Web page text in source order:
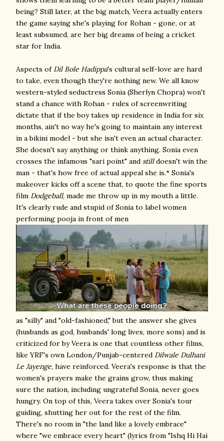
being? Still later, at the big match, Veera actually enters
the game saying she's playing for Rohan - gone, or at
least subsumed, are her big dreams of being a cricket
star for India.
Aspects of Dil Bole Hadippa's cultural self-love are hard
to take, even though they're nothing new. We all know
western-styled seductress Sonia (Sherlyn Chopra) won't
stand a chance with Rohan - rules of screenwriting
dictate that if the boy takes up residence in India for six
months, ain't no way he's going to maintain any interest
in a bikini model - but she isn't even an actual character.
She doesn't say anything or think anything. Sonia even
crosses the infamous "sari point" and stilldoesn't win the
man - that's how free of actual appeal she is.* Sonia's
makeover kicks off a scene that, to quote the fine sports
film Dodgeball, made me throw up in my mouth a little.
It's clearly rude and stupid of Sonia to label women
performing pooja in front of men
as "silly" and "old-fashioned," but the answer she gives
(husbands as god, husbands' long lives, more sons) and is
criticized for by Veera is one that countless other films,
like YRF's own London/Punjab-centered Dilwale Dulhani
Le Jayenge, have reinforced. Veera's response is that the
women's prayers make the grains grow, thus making
sure the nation, including ungrateful Sonia, never goes
hungry. On top of this, Veera takes over Sonia's tour
guiding, shutting her out for the rest of the film.
There's no room in "the land like a lovely embrace"
where "we embrace every heart" (lyrics from "Ishq Hi Hai